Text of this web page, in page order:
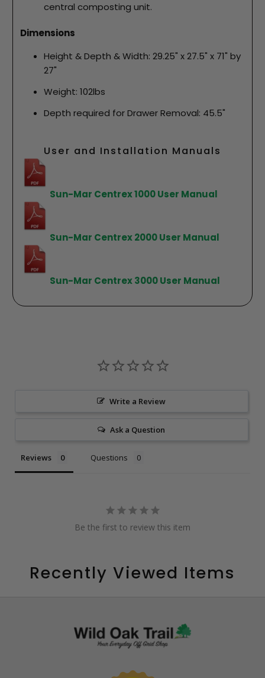
central composting unit.
Dimensions
Height & Depth & Width: 29.25" x 27.5" x 71" by
27"
Weight: 102lbs
Depth required for Drawer Removal: 45.5"
User and Installation Manuals
Sun-Mar Centrex 1000 User Manual
Sun-Mar Centrex 2000 User Manual
Sun-Mar Centrex 3000 User Manual
Write a Review
Ask a Question
Reviews Questions
Be the first to review this item
Recently Viewed Items